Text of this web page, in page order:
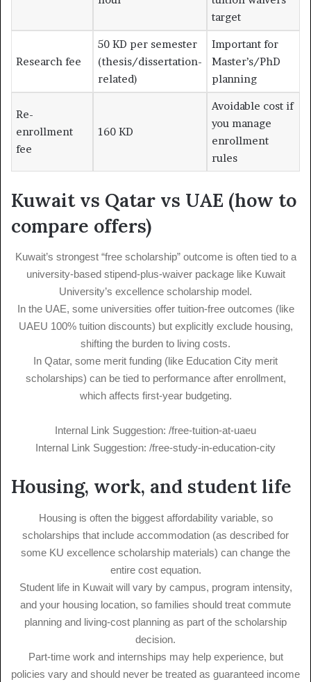
target
Research fee
50 KD per semester
(thesis/dissertation-
related)
Important for
Master’s/PhD
planning
Re-
enrollment
fee
160 KD
Avoidable cost if
you manage
enrollment
rules
Kuwait vs Qatar vs UAE (how to
compare offers)
Kuwait’s strongest “free scholarship” outcome is often tied to a
university-based stipend-plus-waiver package like Kuwait
University’s excellence scholarship model.
In the UAE, some universities offer tuition-free outcomes (like
UAEU 100% tuition discounts) but explicitly exclude housing,
shifting the burden to living costs.
In Qatar, some merit funding (like Education City merit
scholarships) can be tied to performance after enrollment,
which affects first-year budgeting.
Internal Link Suggestion: /free-tuition-at-uaeu
Internal Link Suggestion: /free-study-in-education-city
Housing, work, and student life
Housing is often the biggest affordability variable, so
scholarships that include accommodation (as described for
some KU excellence scholarship materials) can change the
entire cost equation.
Student life in Kuwait will vary by campus, program intensity,
and your housing location, so families should treat commute
planning and living-cost planning as part of the scholarship
decision.
Part-time work and internships may help experience, but
policies vary and should never be treated as guaranteed income